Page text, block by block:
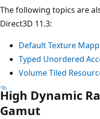
The following topics are
Direct3D 11.3:
Default Texture
Typed Unordered
Volume Tiled
High Dynamic
Gamut